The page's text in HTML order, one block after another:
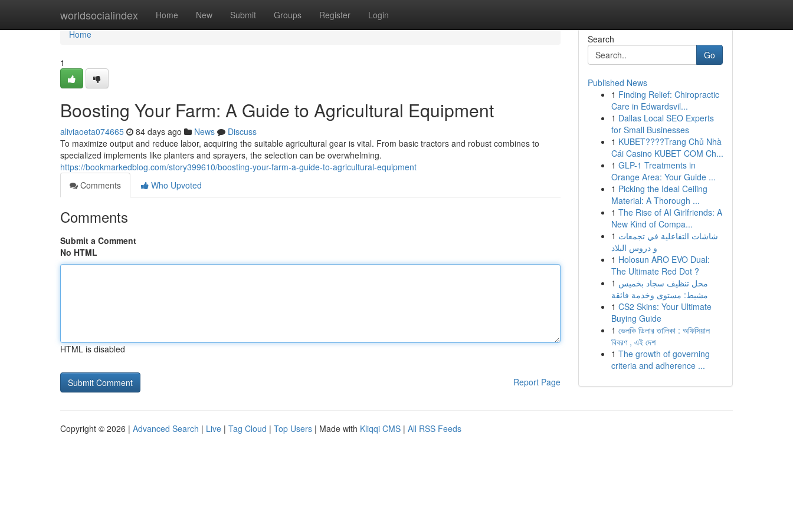
worldsocialindex Home New Submit Groups Register Login
Home
Home
1
Boosting Your Farm: A Guide to Agricultural Equipment
aliviaoeta074665 84 days ago News
Discuss
To maximize output and reduce labor, acquiring the suitable agricultural gear is vital. From basic tractors and robust combines to
specialized implements like planters and sprayers, the selection can be overwhelming.
https://bookmarkedblog.com/story399610/boosting-your-farm-a-guide-to-agricultural-equipment
Comments
Who Upvoted
Comments
Submit a Comment
No HTML
HTML is disabled
Report Page
Search
Go
Published News
1 Finding Relief: Chiropractic
Care in Edwardsvil...
1 Dallas Local SEO Experts
for Small Businesses
1 KUBET????️Trang Chủ Nhà
Cái Casino KUBET COM Ch...
1 GLP-1 Treatments in
Orange Area: Your Guide ...
1 Picking the Ideal Ceiling
Material: A Thorough ...
1 The Rise of AI Girlfriends: A
New Kind of Compa...
1 شاشات التفاعلية في تجمعات
و دروس البلاد
1 Holosun ARO EVO Dual:
The Ultimate Red Dot ?
1 محل تنظيف سجاد بخميس
مشيط: مستوى وخدمة فائقة
1 CS2 Skins: Your Ultimate
Buying Guide
1 ভেলকি ডিলার তালিকা : অফিসিয়াল
বিবরণ , এই দেশ
1 The growth of governing
criteria and adherence ...
Copyright © 2026 | Advanced Search | Live | Tag Cloud | Top Users | Made with Kliqqi CMS | All RSS Feeds